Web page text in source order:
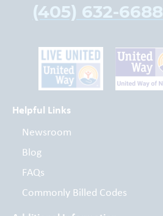
(405) 632-6688
Helpful Links
Newsroom
Blog
FAQs
Commonly Billed Codes